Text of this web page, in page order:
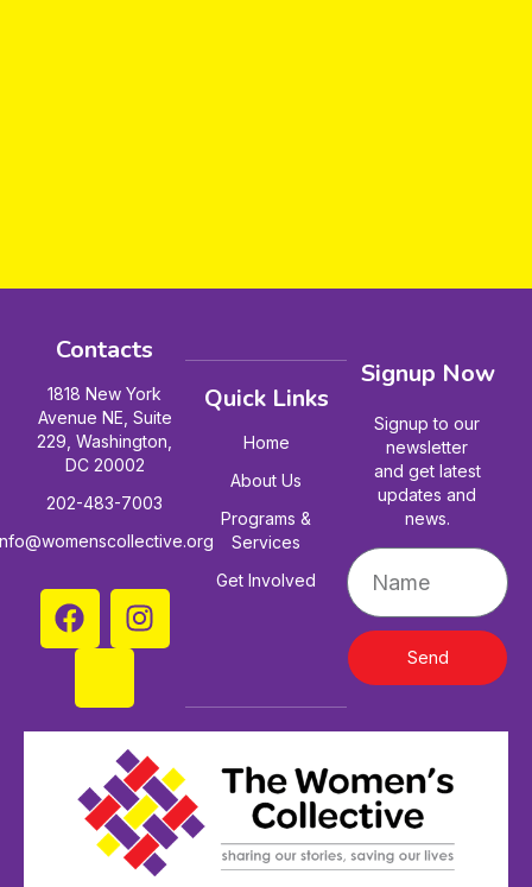
Contacts
1818 New York
Avenue NE, Suite
229, Washington,
DC 20002
202-483-7003
Quick Links
Home
About Us
Programs &
Services
Get Involved
Signup Now
Signup to our
newsletter
and get latest
updates and
news.
Send